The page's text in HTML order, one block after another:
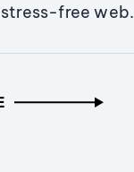
free web.